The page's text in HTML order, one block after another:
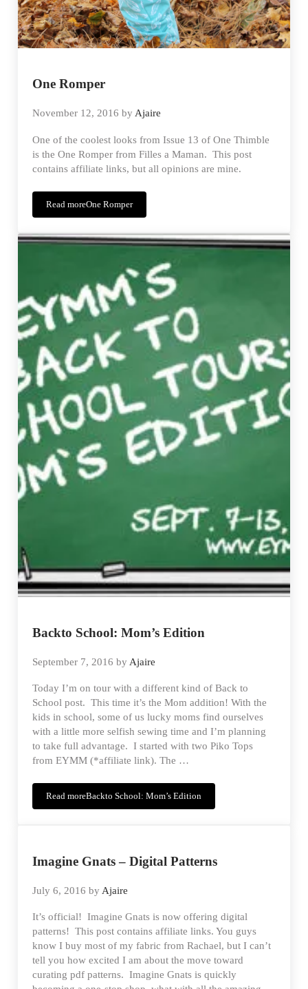
One Romper
November 12, 2016 byAjaire
One of the coolest looks from Issue 13 of One Thimble
is the One Romper from Filles a Maman. This post
contains affiliate links, but all opinions are mine.
Read moreOne Romper
Backto School: Mom’s Edition
September 7, 2016 byAjaire
Today I’m on tour with a different kind of Back to
School post. This time it’s the Mom addition! With the
kids in school, some of us lucky moms find ourselves
with a little more selfish sewing time and I’m planning
to take full advantage. I started with two Piko Tops
from EYMM (*affiliate link). The …
Read moreBackto School: Mom’s Edition
Imagine Gnats – Digital Patterns
July 6, 2016 byAjaire
It’s official! Imagine Gnats is now offering digital
patterns! This post contains affiliate links. You guys
know I buy most of my fabric from Rachael, but I can’t
tell you how excited I am about the move toward
curating pdf patterns. Imagine Gnats is quickly